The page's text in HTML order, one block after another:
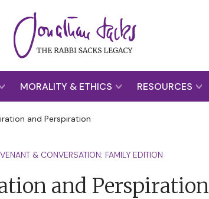
MORALITY & ETHICS RESOURCES
and Perspiration
& CONVERSATION: FAMILY EDITION
and Perspiration